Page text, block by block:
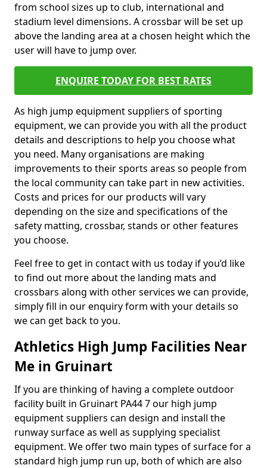
from school sizes up to club, international and
stadium level dimensions. A crossbar will be set up
above the landing area at a chosen height which the
user will have to jump over.
ENQUIRE TODAY FOR BEST RATES
As high jump equipment suppliers of sporting
equipment, we can provide you with all the product
details and descriptions to help you choose what
you need. Many organisations are making
improvements to their sports areas so people from
the local community can take part in new activities.
Costs and prices for our products will vary
depending on the size and specifications of the
safety matting, crossbar, stands or other features
you choose.
Feel free to get in contact with us today if you’d like
to find out more about the landing mats and
crossbars along with other services we can provide,
simply fill in our enquiry form with your details so
we can get back to you.
Athletics High Jump Facilities Near
Me in Gruinart
If you are thinking of having a complete outdoor
facility built in Gruinart PA44 7 our high jump
equipment suppliers can design and install the
runway surface as well as supplying specialist
equipment. We offer two main types of surface for a
standard high jump run up, both of which are also